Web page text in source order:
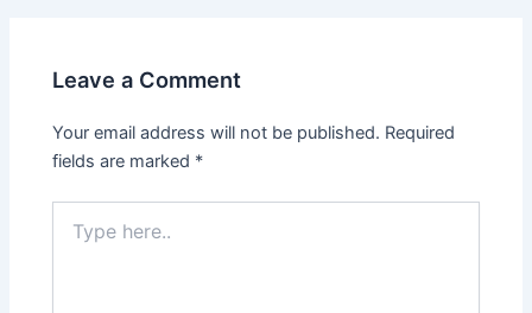
Leave a Comment
Your email address will not be published. Required
fields are marked *
here..